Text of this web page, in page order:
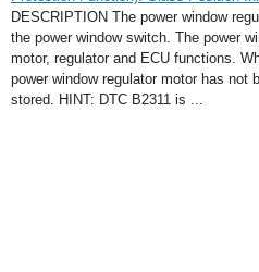
DESCRIPTION The power window
the power window switch. The power
motor, regulator and ECU functions.
power window regulator motor has not
stored. HINT: DTC B2311 is ...